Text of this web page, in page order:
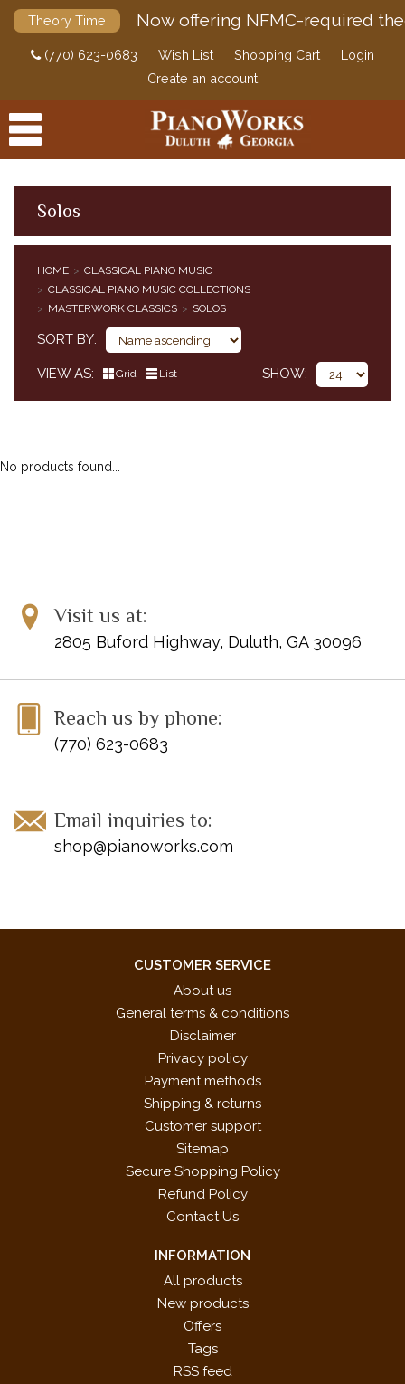
Theory Time Now offering NFMC-required
(770) 623-0683 Wish List Shopping Cart
Login
Create an account
ACCESSORIES
SIMPLIFIED CLASSICAL PIANO MUSIC
HENLE URTEXT EDITIONS
EDITION PETERS
KJOS MASTER COMPOSER LIBRARY
FEDERATION FESTIVALS
DIGITAL PIANOS
PIANOS & SERVICES
Solos
HOME
CLASSICAL PIANO MUSIC
CLASSICAL PIANO MUSIC COLLECTIONS
MASTERWORK CLASSICS
SOLOS
SORT BY
VIEW AS Grid List SHOW
No products found...
Visit us at:
2805 Buford Highway, Duluth, GA 30096
Reach us by phone:
(770) 623-0683
Email inquiries to:
shop@pianoworks.com
CUSTOMER SERVICE
About us
General terms & conditions
Disclaimer
Privacy policy
Payment methods
Shipping & returns
Customer support
Sitemap
Secure Shopping Policy
Refund Policy
Contact Us
INFORMATION
All products
New products
Offers
Tags
RSS feed